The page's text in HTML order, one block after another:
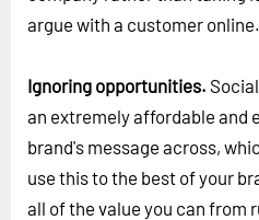
argue with a customer online.
Ignoring opportunities.
an extremely affordable and
brand's message across,
use this to the best of your
all of the value you can from